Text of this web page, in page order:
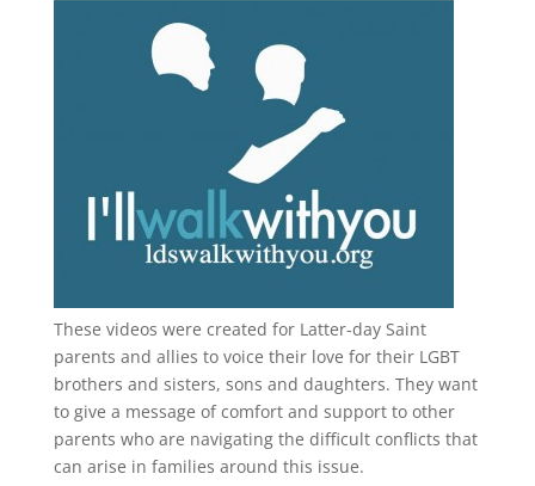
These videos were created for Latter-day Saint
parents and allies to voice their love for their LGBT
brothers and sisters, sons and daughters. They want
to give a message of comfort and support to other
parents who are navigating the difficult conflicts that
can arise in families around this issue.